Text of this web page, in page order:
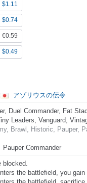
$1.11
$0.74
€0.59
$0.49
アゾリウスの伝令
Duel Commander, Fat
Leaders, Vanguard,
Brawl, Historic, Pauper,
Pauper Commander
the battlefield, you